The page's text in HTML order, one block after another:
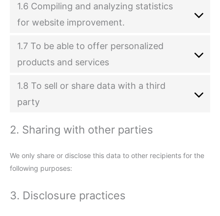
1.6 Compiling and analyzing statistics
for website improvement.
1.7 To be able to offer personalized
products and services
1.8 To sell or share data with a third
party
2. Sharing with other parties
We only share or disclose this data to other recipients for the
following purposes:
3. Disclosure practices